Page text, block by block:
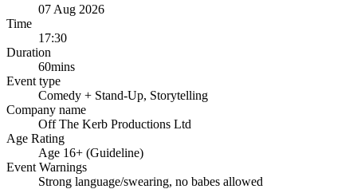
07 Aug 2026
Time
17:30
Duration
60mins
Event type
Comedy + Stand-Up, Storytelling
Company name
Off The Kerb Productions Ltd
Age Rating
Age 16+ (Guideline)
Event Warnings
Strong language/swearing, no babes allowed